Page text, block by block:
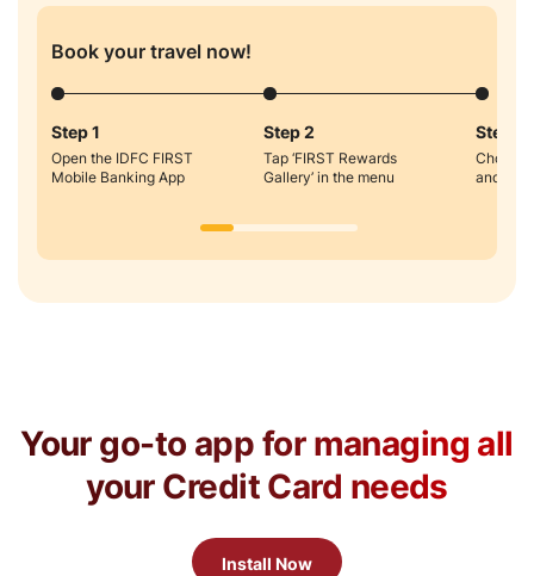
Book your travel now!
Step 1
Open the IDFC FIRST
Mobile Banking App
Step 2
Tap ‘FIRST Rewards
Gallery’ in the menu
Step 3
Choose
and
Your go-to app for managing all
your Credit Card needs
Install Now